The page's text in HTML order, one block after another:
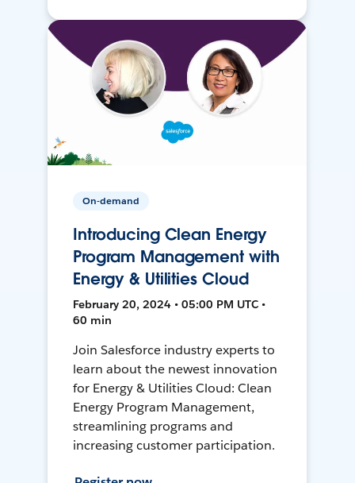
On-demand
Introducing Clean Energy
Program Management with
Energy & Utilities Cloud
February 20, 2024 • 05:00 PM UTC •
60 min
Join Salesforce industry experts to
learn about the newest innovation
for Energy & Utilities Cloud: Clean
Energy Program Management,
streamlining programs and
increasing customer participation.